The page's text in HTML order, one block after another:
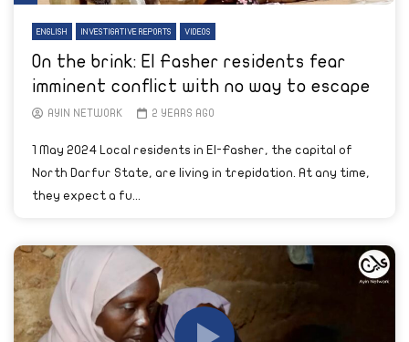
ENGLISH INVESTIGATIVE REPORTS VIDEOS
On the brink: El Fasher residents fear
imminent conflict with no way to escape
AYIN NETWORK 2 YEARS AGO
1 May 2024 Local residents in El-Fasher, the capital of
North Darfur State, are living in trepidation. At any time,
they expect a fu...